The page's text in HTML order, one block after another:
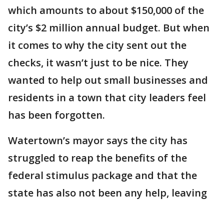
which amounts to about $150,000 of the
city’s $2 million annual budget. But when
it comes to why the city sent out the
checks, it wasn’t just to be nice. They
wanted to help out small businesses and
residents in a town that city leaders feel
has been forgotten.
Watertown’s mayor says the city has
struggled to reap the benefits of the
federal stimulus package and that the
state has also not been any help, leaving